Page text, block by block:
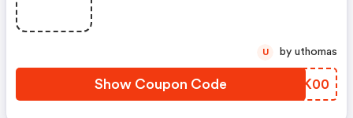
Show Coupon Code MNUK00
U by uthomas